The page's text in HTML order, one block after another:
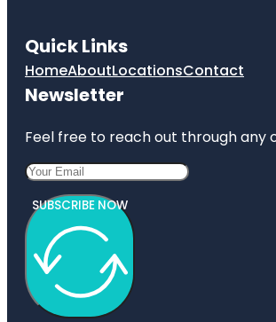
Quick Links
HomeAboutLocationsContact
Newsletter
Feel free to reach out through any
SUBSCRIBE NOW